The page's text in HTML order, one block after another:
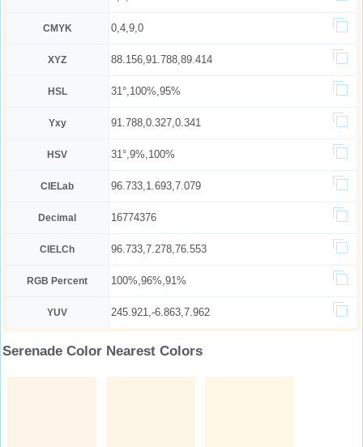
CMYK 0,4,9,0
XYZ 88.156,91.788,89.414
HSL 31°,100%,95%
Yxy 91.788,0.327,0.341
HSV 31°,9%,100%
CIELab 96.733,1.693,7.079
Decimal 16774376
CIELCh 96.733,7.278,76.553
RGB Percent 100%,96%,91%
YUV 245.921,-6.863,7.962
Serenade Color Nearest Colors